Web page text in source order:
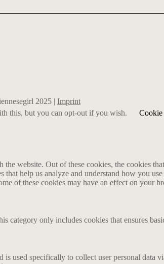
2025 | Imprint
this, but you can opt-out if you wish.
Cookie
website. Out of these cookies, the cookies
help us analyze and understand how you
of these cookies may have an effect on your
category only includes cookies that ensures
used specifically to collect user personal data